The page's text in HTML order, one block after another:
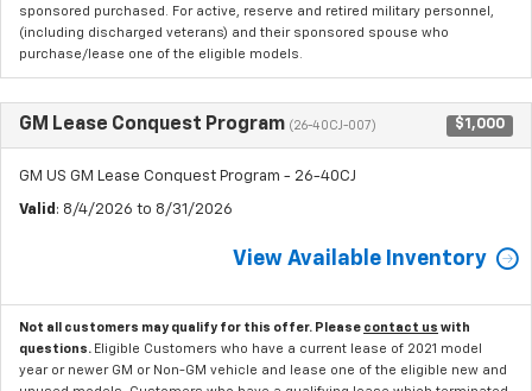
sponsored purchased. For active, reserve and retired military personnel,
(including discharged veterans) and their sponsored spouse who
purchase/lease one of the eligible models.
GM Lease Conquest Program (26-40CJ-007) $1,000
GM US GM Lease Conquest Program - 26-40CJ
Valid : 8/4/2026 to 8/31/2026
View Available Inventory
Not all customers may qualify for this offer. Please contact us with
questions. Eligible Customers who have a current lease of 2021 model
year or newer GM or Non-GM vehicle and lease one of the eligible new and